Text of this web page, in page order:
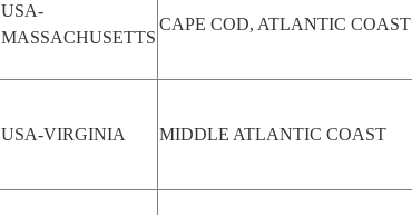
USA-
MASSACHUSETTS
CAPE COD, ATLANTIC COAST
USA-VIRGINIA MIDDLE ATLANTIC COAST